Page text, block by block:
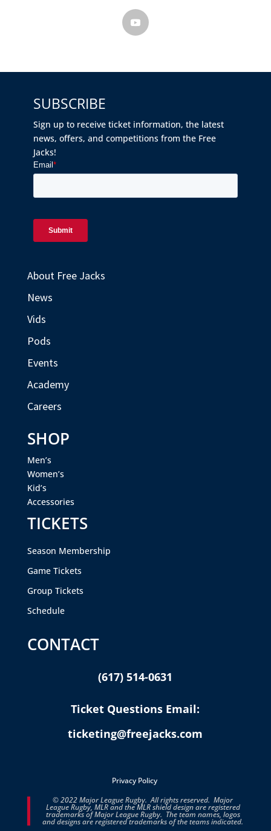
SUBSCRIBE
Sign up to receive ticket information, the latest
news, offers, and competitions from the Free
Jacks!
About Free Jacks
News
Vids
Pods
Events
Academy
Careers
SHOP
Men’s
Women’s
Kid’s
Accessories
TICKETS
Season Membership
Game Tickets
Group Tickets
Schedule
CONTACT
(617) 514-0631
Ticket Questions Email:
ticketing@freejacks.com
Privacy Policy
© 2022 Major League Rugby. All rights reserved. Major
League Rugby, MLR and the MLR shield design are registered
trademarks of Major League Rugby. The team names, logos
and designs are registered trademarks of the teams indicated.